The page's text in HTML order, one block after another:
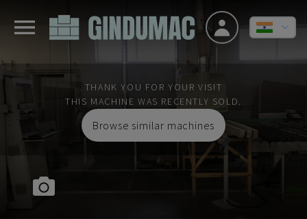
THANK YOU FOR YOUR VISIT
THIS MACHINE WAS RECENTLY SOLD.
Browse similar machines